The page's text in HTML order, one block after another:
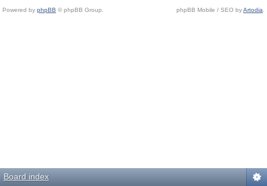
Powered by phpBB © phpBB Group. phpBB Mobile / SEO byArtodia
Board index